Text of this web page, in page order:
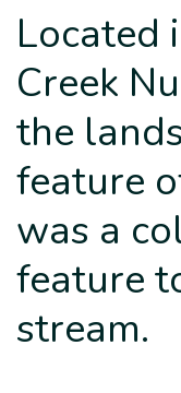
Located
Creek
the
feature
was a
feature
stream.